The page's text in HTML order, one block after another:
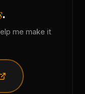
.
me make it